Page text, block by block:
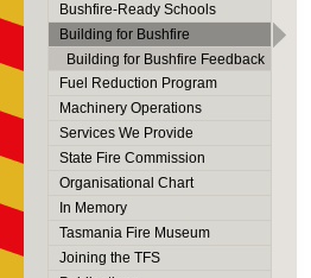
Bushfire-Ready Schools
Building for Bushfire
Building for Bushfire Feedback
Fuel Reduction Program
Machinery Operations
Services We Provide
State Fire Commission
Organisational Chart
In Memory
Tasmania Fire Museum
Joining the TFS